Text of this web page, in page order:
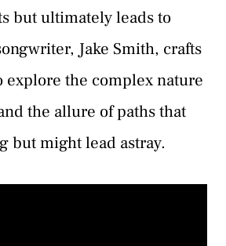
but ultimately leads to
Jake Smith, crafts
explore the complex nature
the allure of paths that
but might lead astray.